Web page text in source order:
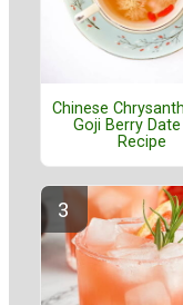
Chinese
Goji Berry
Recipe